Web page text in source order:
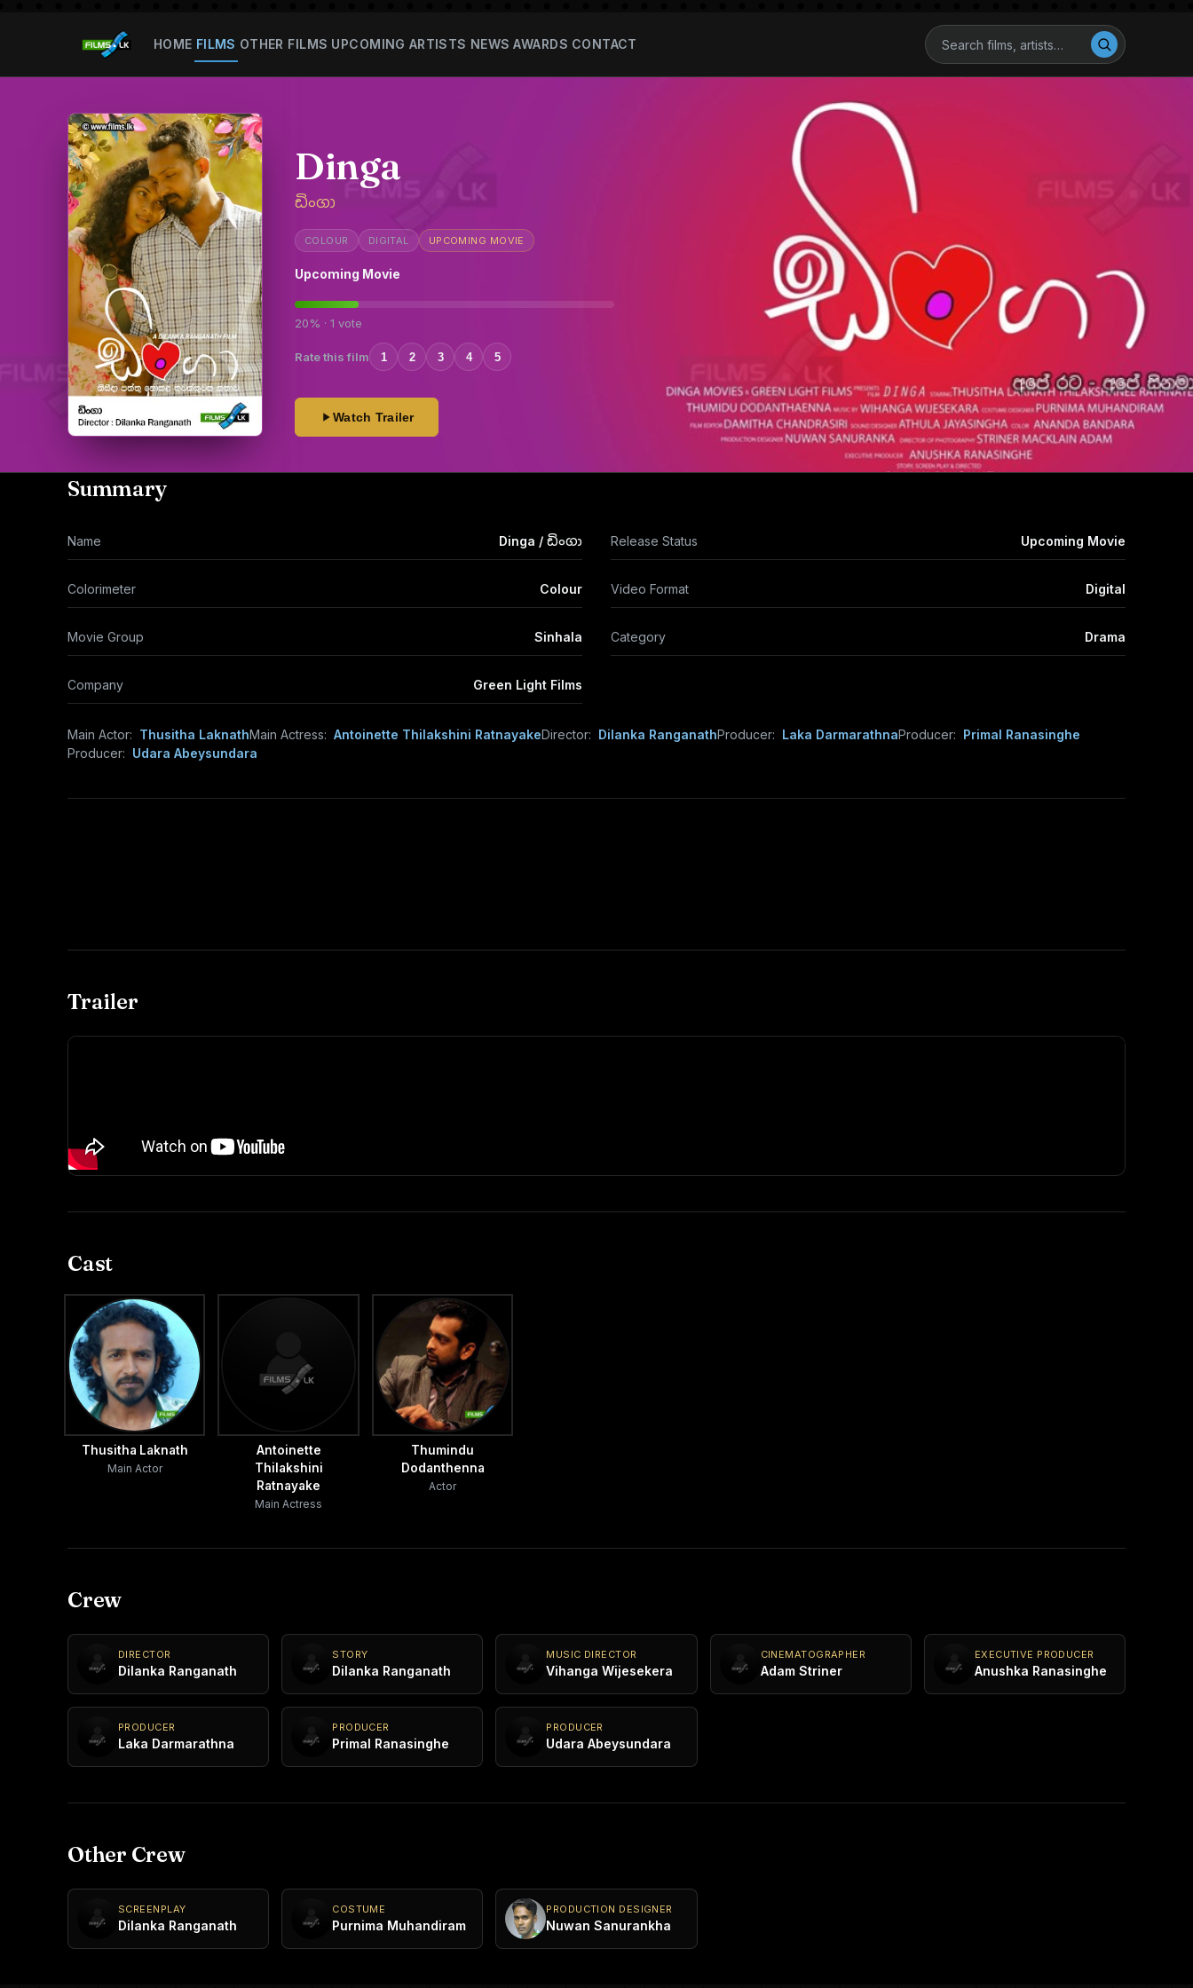
HOME FILMS OTHER FILMS UPCOMING ARTISTS NEWS AWARDS CONTACT
Dinga
ඩිංගා
COLOUR DIGITAL UPCOMING MOVIE
Upcoming Movie
20% · 1 vote
Rate this film 1 2 3 4 5
Watch Trailer
Summary
Name Dinga / ඩිංගා Release Status Upcoming Movie
Colorimeter Colour Video Format Digital
Movie Group Sinhala Category Drama
Company Green Light Films
Main Actor: Thusitha LaknathMain Actress: Antoinette Thilakshini RatnayakeDirector: Dilanka RanganathProducer: Laka DarmarathnaProducer: Primal Ranasinghe
Producer: Udara Abeysundara
Trailer
Cast
Thusitha Laknath
Main Actor
Antoinette
Thilakshini
Ratnayake
Main Actress
Thumindu
Dodanthenna
Actor
Crew
DIRECTOR
Dilanka Ranganath
STORY
Dilanka Ranganath
MUSIC DIRECTOR
Vihanga Wijesekera
CINEMATOGRAPHER
Adam Striner
EXECUTIVE PRODUCER
Anushka Ranasinghe
PRODUCER
Laka Darmarathna
PRODUCER
Primal Ranasinghe
PRODUCER
Udara Abeysundara
Other Crew
SCREENPLAY
Dilanka Ranganath
COSTUME
Purnima Muhandiram
PRODUCTION DESIGNER
Nuwan Sanurankha